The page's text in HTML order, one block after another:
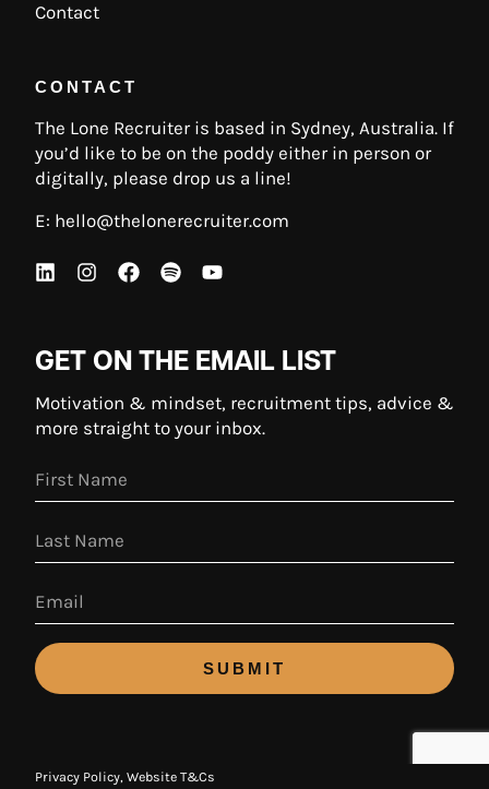
Contact
CONTACT
The Lone Recruiter is based in Sydney, Australia. If
you’d like to be on the poddy either in person or
digitally, please drop us a line!
E: hello@thelonerecruiter.com
GET ON THE EMAIL LIST
Motivation & mindset, recruitment tips, advice &
more straight to your inbox.
SUBMIT
Privacy Policy, Website T&Cs